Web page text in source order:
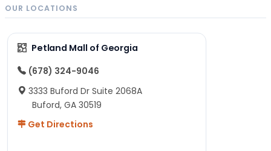
OUR LOCATIONS
Petland Mall of Georgia
(678) 324-9046
3333 Buford Dr Suite 2068A
Buford, GA 30519
Get Directions